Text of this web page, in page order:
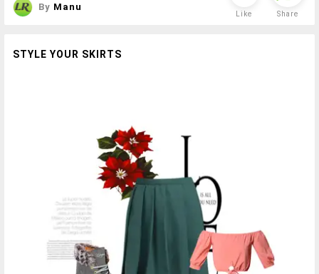
By Manu
Like Share
STYLE YOUR SKIRTS